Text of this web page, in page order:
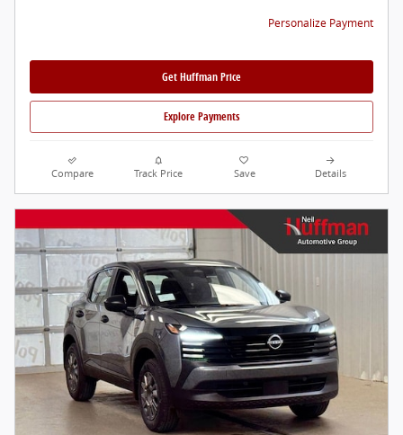
Personalize Payment
Get Huffman Price
Explore Payments
Compare Track Price Save Details